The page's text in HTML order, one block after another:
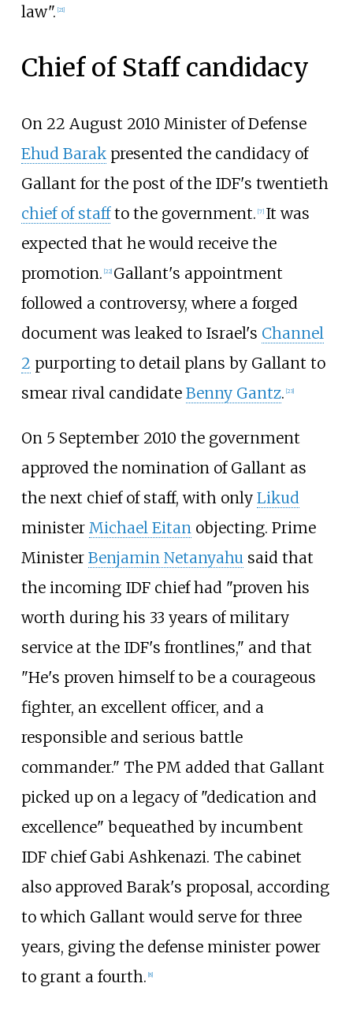
law". 21]
Chief of Staff candidacy
On 22 August 2010 Minister of Defense
Ehud Barakpresented the candidacy of
Gallant for the post of the IDF's twentieth
chief of staffto the government. [7] It was
expected that he would receive the
promotion. 22] Gallant's appointment
followed a controversy, where a forged
document was leaked to Israel's Channel
2 purporting to detail plans by Gallant to
smear rival candidate Benny Gantz. 23]
On 5 September 2010 the government
approved the nomination of Gallant as
the next chief of staff, with only Likud
minister Michael Eitanobjecting. Prime
Minister Benjamin Netanyahusaid that
the incoming IDF chief had "proven his
worth during his 33 years of military
service at the IDF's frontlines," and that
"He's proven himself to be a courageous
fighter, an excellent officer, and a
responsible and serious battle
commander." The PM added that Gallant
picked up on a legacy of "dedication and
excellence" bequeathed by incumbent
IDF chief Gabi Ashkenazi. The cabinet
also approved Barak's proposal, according
to which Gallant would serve for three
years, giving the defense minister power
to grant a fourth. 8]